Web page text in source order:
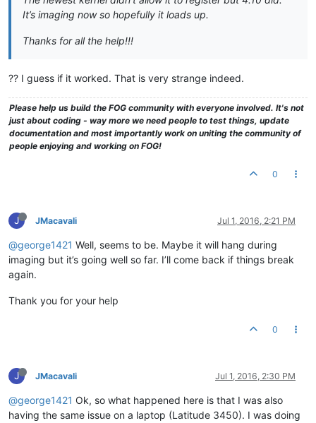
It’s imaging now so hopefully it loads up.
Thanks for all the help!!!
?? I guess if it worked. That is very strange indeed.
Please help us build the FOG community with everyone involved. It's not
just about coding - way more we need people to test things, update
documentation and most importantly work on uniting the community of
people enjoying and working on FOG!
0
J JMacavali Jul 1, 2016, 2:21 PM
@george1421 Well, seems to be. Maybe it will hang during
imaging but it’s going well so far. I’ll come back if things break
again.
Thank you for your help
0
J JMacavali Jul 1, 2016, 2:30 PM
@george1421 Ok, so what happened here is that I was also
having the same issue on a laptop (Latitude 3450). I was doing